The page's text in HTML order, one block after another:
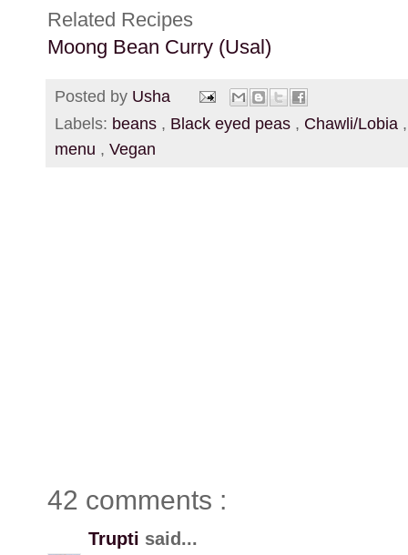
Related Recipes
Moong Bean Curry (Usal)
Posted by Usha
Labels: beans , Black eyed peas , Chawli/Lobia
menu , Vegan
42 comments :
Trupti said...